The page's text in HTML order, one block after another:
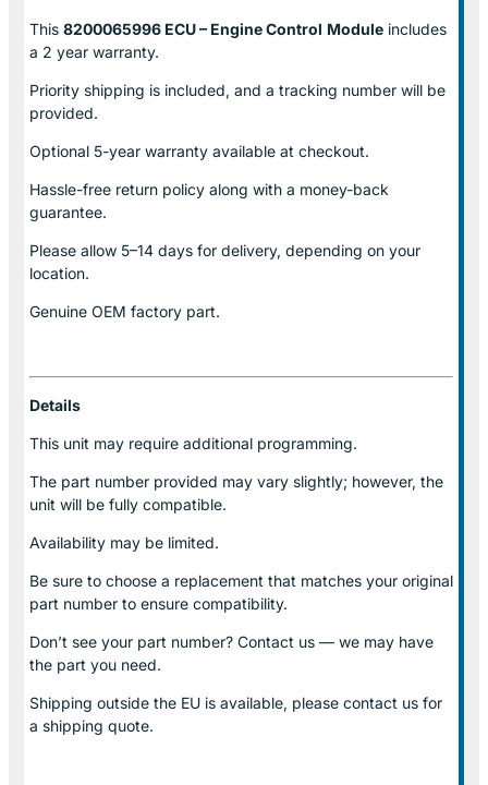
This 8200065996 ECU – Engine Control Module includes
a 2 year warranty.
Priority shipping is included, and a tracking number will be
provided.
Optional 5-year warranty available at checkout.
Hassle-free return policy along with a money-back
guarantee.
Please allow 5–14 days for delivery, depending on your
location.
Genuine OEM factory part.
Details
This unit may require additional programming.
The part number provided may vary slightly; however, the
unit will be fully compatible.
Availability may be limited.
Be sure to choose a replacement that matches your original
part number to ensure compatibility.
Don’t see your part number? Contact us — we may have
the part you need.
Shipping outside the EU is available, please contact us for
a shipping quote.